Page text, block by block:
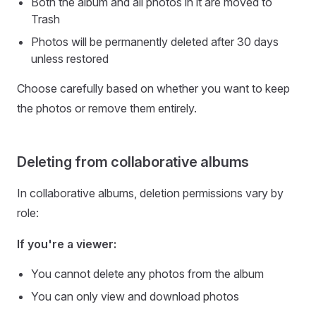
Trash
Photos will be permanently deleted after 30 days
unless restored
Choose carefully based on whether you want to keep
the photos or remove them entirely.
Deleting from collaborative albums
In collaborative albums, deletion permissions vary by
role:
If you're a viewer:
You cannot delete any photos from the album
You can only view and download photos